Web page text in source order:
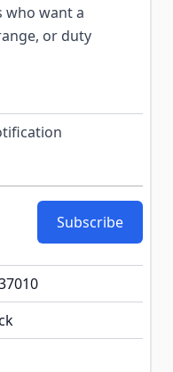
who want a
or duty
Subscribe